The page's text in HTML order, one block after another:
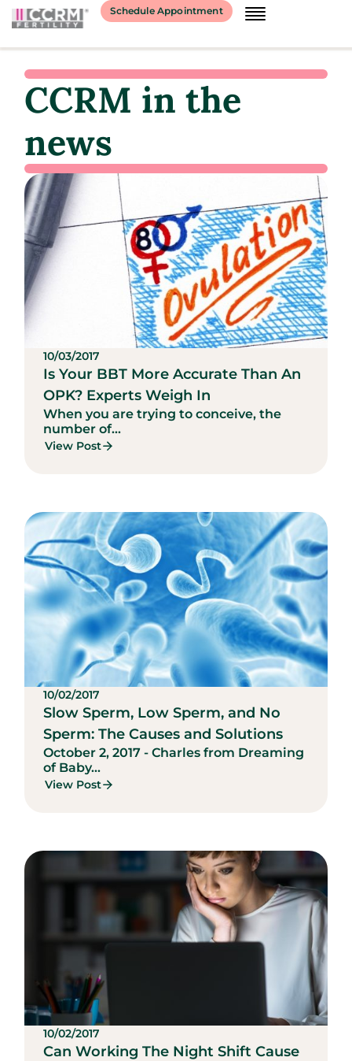
Schedule Appointment
CCRM in the
news
10/03/2017
Is Your BBT More Accurate Than An
OPK? Experts Weigh In
When you are trying to conceive, the
number of...
View Post
10/02/2017
Slow Sperm, Low Sperm, and No
Sperm: The Causes and Solutions
October 2, 2017 - Charles from Dreaming
of Baby...
View Post
10/02/2017
Can Working The Night Shift Cause